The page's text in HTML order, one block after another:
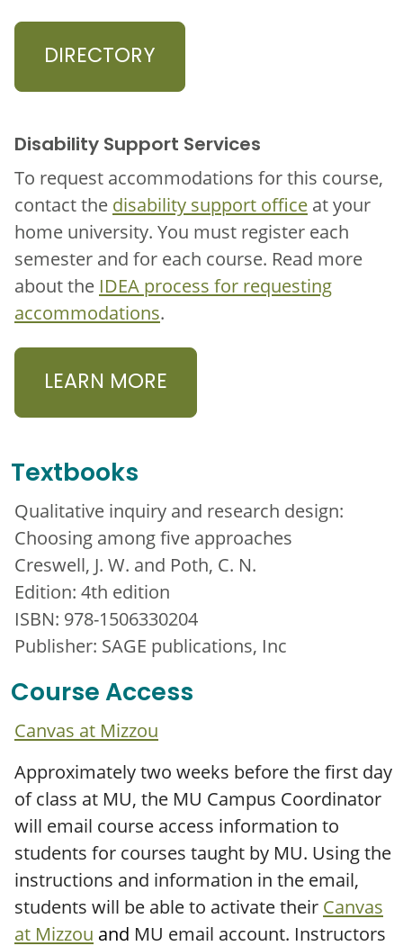
DIRECTORY
Disability Support Services
To request accommodations for this course,
contact the disability support office at your
home university. You must register each
semester and for each course. Read more
about the IDEA process for requesting
accommodations.
LEARN MORE
Textbooks
Qualitative inquiry and research design:
Choosing among five approaches
Creswell, J. W. and Poth, C. N.
Edition: 4th edition
ISBN: 978-1506330204
Publisher: SAGE publications, Inc
Course Access
Canvas at Mizzou
Approximately two weeks before the first day
of class at MU, the MU Campus Coordinator
will email course access information to
students for courses taught by MU. Using the
instructions and information in the email,
students will be able to activate their Canvas
at Mizzou and MU email account. Instructors